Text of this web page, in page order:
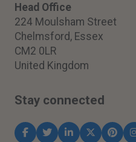
Head Office
224 Moulsham Street
Chelmsford, Essex
CM2 0LR
United Kingdom
Stay connected